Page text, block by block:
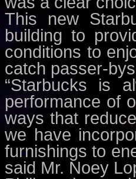
This new
building to
conditions to
catch passer-
“Starbucks is
performance of
ways that
we have
furnishings to
said Mr. Noey